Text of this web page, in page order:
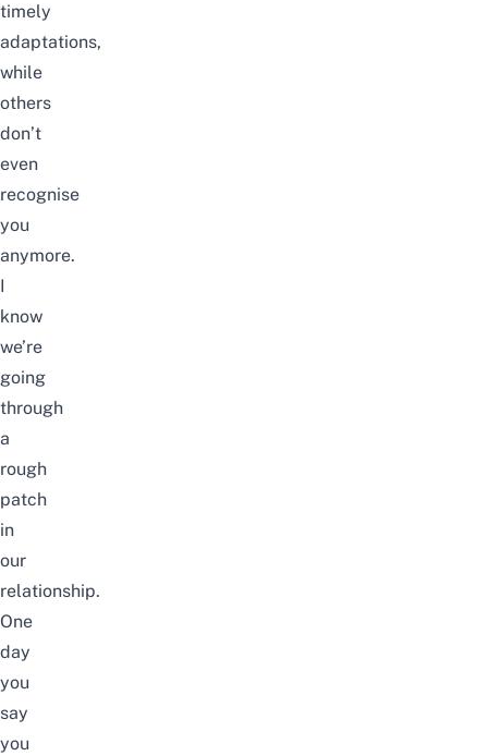
timely
adaptations,
while
others
don’t
even
recognise
you
anymore.
I
know
we’re
going
through
a
rough
patch
in
our
relationship.
One
day
you
say
you